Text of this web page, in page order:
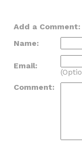
Add a Comment:
Name:
Email:
Comment: